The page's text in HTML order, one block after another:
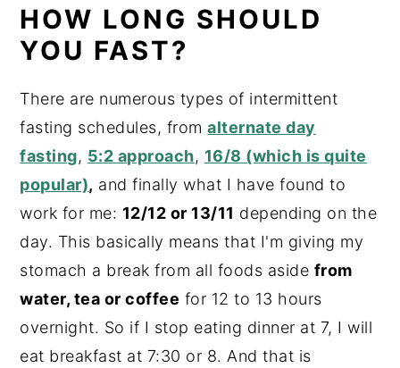
HOW LONG SHOULD
YOU FAST?
There are numerous types of intermittent
fasting schedules, fromalternate day
fasting, 5:2 approach, 16/8 (which is quite
popular), and finally what I have found to
work for me: 12/12 or 13/11 depending on the
day. This basically means that I'm giving my
stomach a break from all foods aside from
water, tea or coffee for 12 to 13 hours
overnight. So if I stop eating dinner at 7, I will
eat breakfast at 7:30 or 8. And that is